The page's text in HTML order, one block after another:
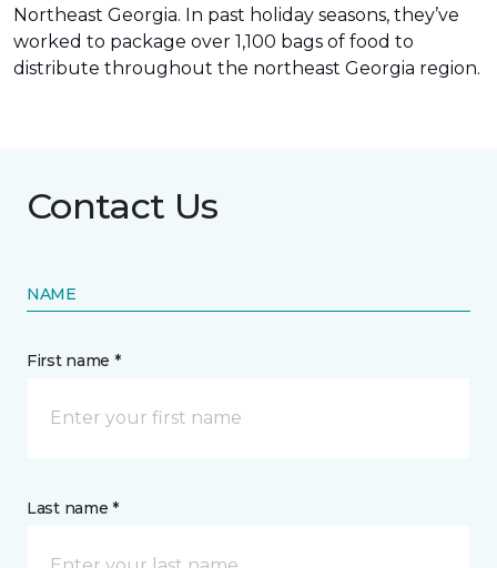
Northeast Georgia. In past holiday seasons, they’ve
worked to package over 1,100 bags of food to
distribute throughout the northeast Georgia region.
Contact Us
NAME
First name *
Last name *